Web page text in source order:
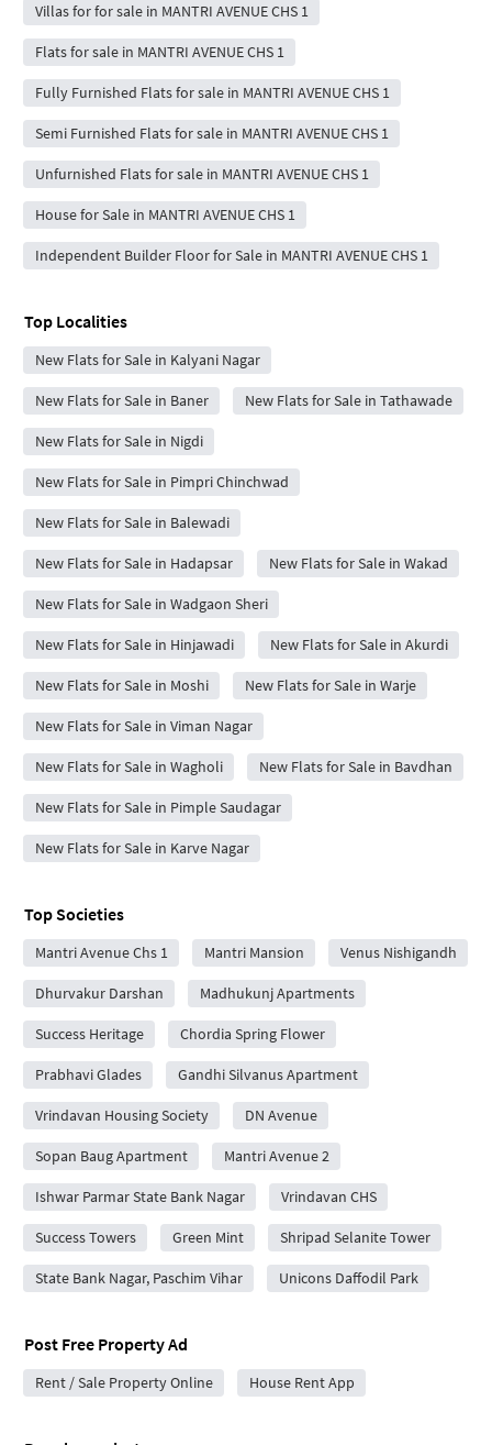
Villas for for sale in MANTRI AVENUE CHS 1
Flats for sale in MANTRI AVENUE CHS 1
Fully Furnished Flats for sale in MANTRI AVENUE CHS 1
Semi Furnished Flats for sale in MANTRI AVENUE CHS 1
Unfurnished Flats for sale in MANTRI AVENUE CHS 1
House for Sale in MANTRI AVENUE CHS 1
Independent Builder Floor for Sale in MANTRI AVENUE CHS 1
Top Localities
New Flats for Sale in Kalyani Nagar
New Flats for Sale in Baner New Flats for Sale in Tathawade
New Flats for Sale in Nigdi
New Flats for Sale in Pimpri Chinchwad
New Flats for Sale in Balewadi
New Flats for Sale in Hadapsar New Flats for Sale in Wakad
New Flats for Sale in Wadgaon Sheri
New Flats for Sale in Hinjawadi New Flats for Sale in Akurdi
New Flats for Sale in Moshi New Flats for Sale in Warje
New Flats for Sale in Viman Nagar
New Flats for Sale in Wagholi New Flats for Sale in Bavdhan
New Flats for Sale in Pimple Saudagar
New Flats for Sale in Karve Nagar
Top Societies
Mantri Avenue Chs 1 Mantri Mansion Venus Nishigandh
Dhurvakur Darshan Madhukunj Apartments
Success Heritage Chordia Spring Flower
Prabhavi Glades Gandhi Silvanus Apartment
Vrindavan Housing Society DN Avenue
Sopan Baug Apartment Mantri Avenue 2
Ishwar Parmar State Bank Nagar Vrindavan CHS
Success Towers Green Mint Shripad Selanite Tower
State Bank Nagar, Paschim Vihar Unicons Daffodil Park
Post Free Property Ad
Rent / Sale Property Online House Rent App